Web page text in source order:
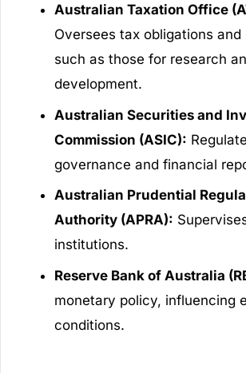
Australian Taxation Office
Oversees tax obligations
such as those for research
development.
Australian Securities and
Commission (ASIC):
governance and financial
Australian Prudential
Authority (APRA):
institutions.
Reserve Bank of Australia
monetary policy, influencing
conditions.